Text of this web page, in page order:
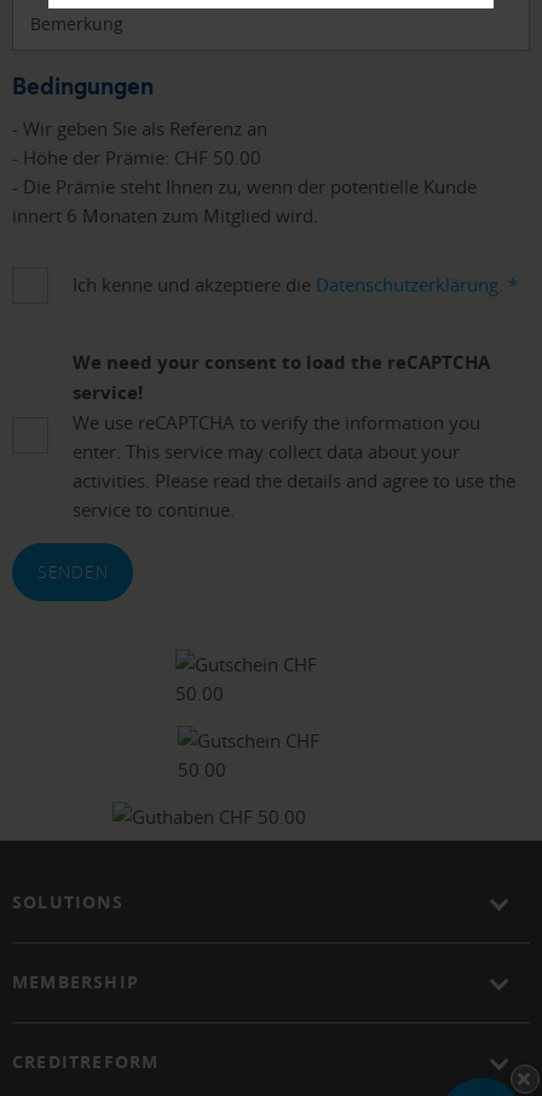
Bemerkung
Bedingungen
- Wir geben Sie als Referenz an
- Höhe der Prämie: CHF 50.00
- Die Prämie steht Ihnen zu, wenn der potentielle Kunde
innert 6 Monaten zum Mitglied wird.
Ich kenne und akzeptiere die Datenschutzerklärung. *
We need your consent to load the reCAPTCHA
service!
We use reCAPTCHA to verify the information you
enter. This service may collect data about your
activities. Please read the details and agree to use the
service to continue.
SENDEN
SOLUTIONS
MEMBERSHIP
CREDITREFORM